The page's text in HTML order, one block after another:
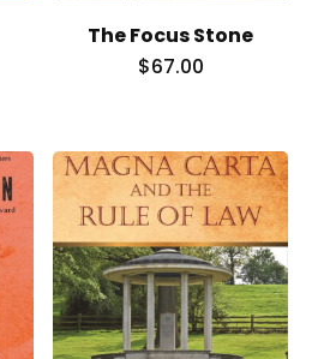
The Focus Stone
$67.00